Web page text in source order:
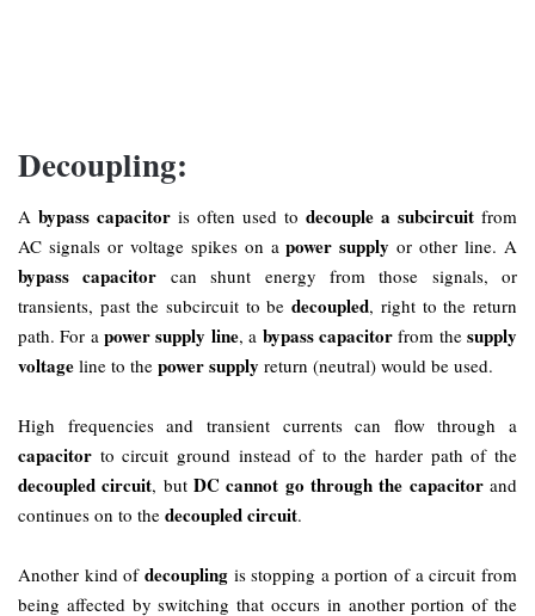
Decoupling:
A bypass capacitor is often used to decouple a subcircuit from
AC signals or voltage spikes on apower supply or other line. A
bypass capacitor can shunt energy from those signals, or
transients, past the subcircuit to bedecoupled, right to the return
path. For apower supply line, a bypass capacitorfrom thesupply
voltage line to the power supply return (neutral) would be used.
High frequencies and transient currents can flow through a
capacitor to circuit ground instead of to the harder path of the
decoupled circuit, butDC cannot go through the capacitorand
continues on to the decoupled circuit.
Another kind of decouplingis stopping a portion of a circuit from
being affected by switching that occurs in another portion of the